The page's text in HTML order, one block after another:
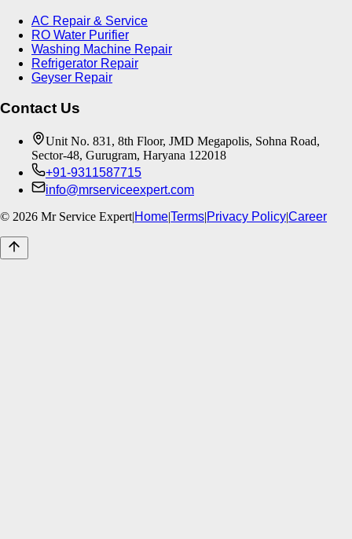
AC Repair & Service
RO Water Purifier
Washing Machine Repair
Refrigerator Repair
Geyser Repair
Contact Us
Unit No. 831, 8th Floor, JMD Megapolis, Sohna Road,
Sector-48, Gurugram, Haryana 122018
+91-9311587715
info@mrserviceexpert.com
© 2026 Mr Service Expert|Home|Terms|Privacy Policy|Career